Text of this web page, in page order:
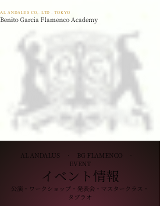
AL ANDALUS CO,. LTD · TOKYO
Benito Garcia Flamenco Academy
AL ANDALUS · BG FLAMENCO ·
EVENT
イベント情報
公演・ワークショップ・発表会・マスタークラス・
タブラオ